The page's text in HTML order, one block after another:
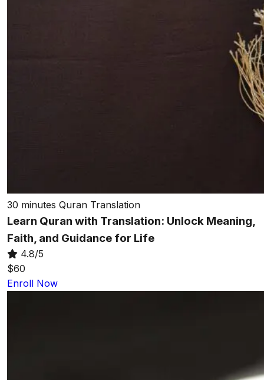
30 minutes Quran Translation
Learn Quran with Translation: Unlock Meaning,
Faith, and Guidance for Life
4.8/5
$60
Enroll Now